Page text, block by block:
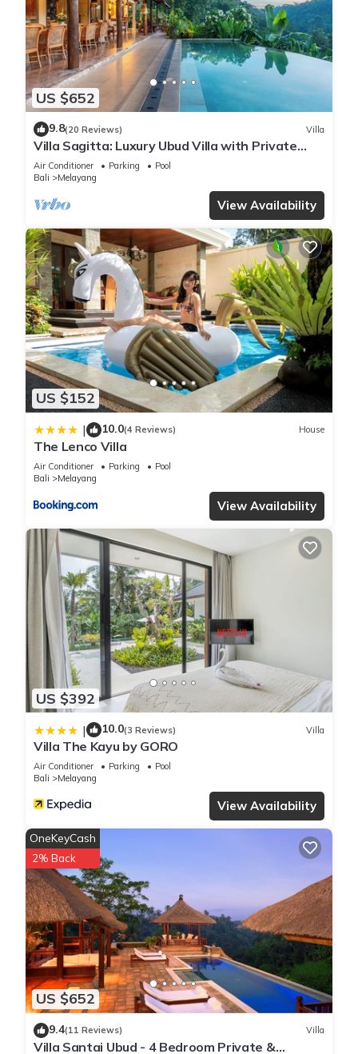
US $652
9.8(20 Reviews) Villa
Villa Sagitta: Luxury Ubud Villa with Private
Pool & Forest Views, Fully Staffed
Air Conditioner Parking
Pool
Bali
Melayang
View Availability
US $152
| 10.0(4 Reviews) House
The Lenco Villa
Air Conditioner Parking
Pool
Bali
Melayang
View Availability
US $392
| 10.0(3 Reviews) Villa
Villa The Kayu by GORO
Air Conditioner Parking
Pool
Bali
Melayang
View Availability
US $652
OneKeyCash
2% Back
9.4(11 Reviews) Villa
Villa Santai Ubud - 4 Bedroom Private &